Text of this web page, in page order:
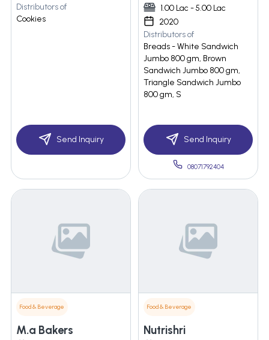
Distributors of
Cookies
Send Inquiry
1.00 Lac - 5.00 Lac
2020
Distributors of
Breads - White Sandwich
Jumbo 800 gm, Brown
Sandwich Jumbo 800 gm,
Triangle Sandwich Jumbo
800 gm, S
Send Inquiry
08071792404
Food & Beverage
M.a Bakers
Food & Beverage
Nutrishri